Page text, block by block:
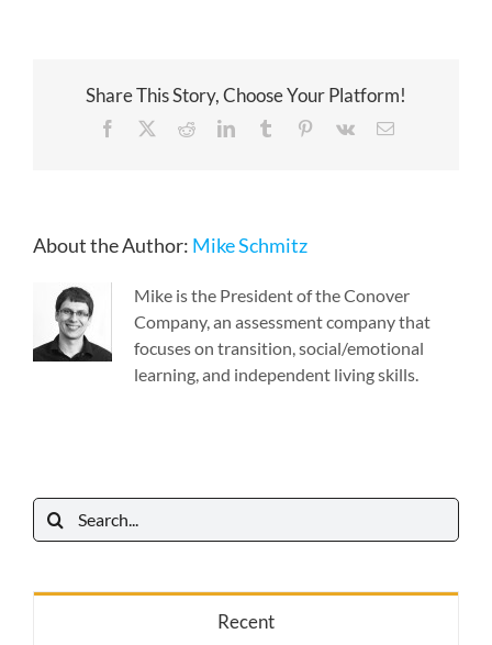
Share This Story, Choose Your Platform!
Facebook RedditLinkedInTumblr Pinterest
Vk Email
About the Author: Mike Schmitz
Mike is the President of the Conover
Company, an assessment company that
focuses on transition, social/emotional
learning, and independent living skills.
Search
for:
Recent